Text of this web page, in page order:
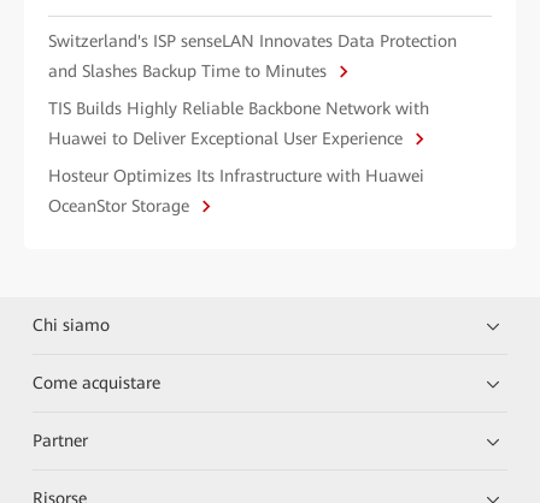
Switzerland's ISP senseLAN Innovates Data Protection
and Slashes Backup Time to Minutes
TIS Builds Highly Reliable Backbone Network with
Huawei to Deliver Exceptional User Experience
Hosteur Optimizes Its Infrastructure with Huawei
OceanStor Storage
Chi siamo
Come acquistare
Partner
Risorse